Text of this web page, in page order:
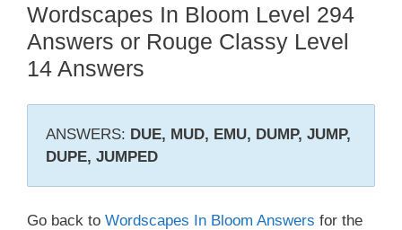
Wordscapes In Bloom Level 294
Answers or Rouge Classy Level
14 Answers
ANSWERS: DUE, MUD, EMU, DUMP, JUMP,
DUPE, JUMPED
Go back to Wordscapes In Bloom Answers for the